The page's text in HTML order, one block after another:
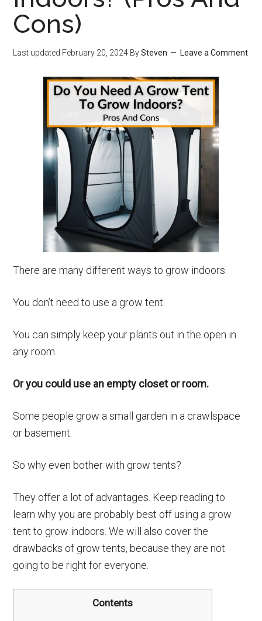
Cons)
Last updated February 20, 2024 BySteven Leave a Comment
There are many different ways to grow indoors.
You don’t need to use a grow tent.
You can simply keep your plants out in the open in
any room.
Or you could use an empty closet or room.
Some people grow a small garden in a crawlspace
or basement.
So why even bother with grow tents?
They offer a lot of advantages. Keep reading to
learn why you are probably best off using a grow
tent to grow indoors. We will also cover the
drawbacks of grow tents, because they are not
going to be right for everyone.
Contents